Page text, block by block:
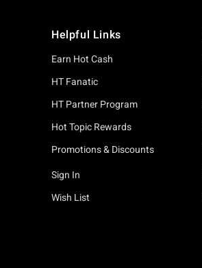
Helpful Links
Earn Hot Cash
HT Fanatic
HT Partner Program
Hot Topic Rewards
Promotions & Discounts
Sign In
Wish List